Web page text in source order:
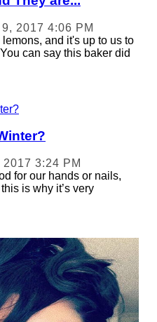
2017 4:06 PM
and it's up to us to
can say this baker did
3:24 PM
for our hands or nails,
is why it’s very